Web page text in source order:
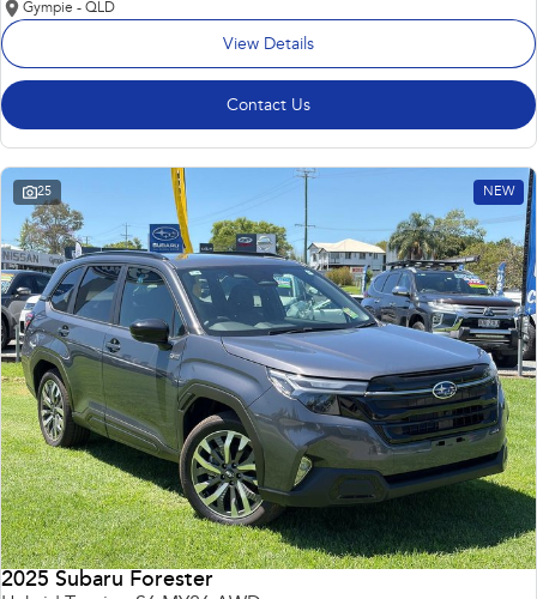
Gympie - QLD
View Details
Contact Us
25 NEW
2025 Subaru Forester